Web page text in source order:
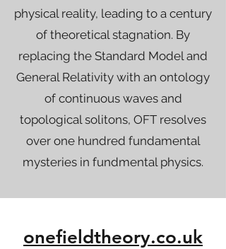
physical reality, leading to a century
of theoretical stagnation. By
replacing the Standard Model and
General Relativity with an ontology
of continuous waves and
topological solitons, OFT resolves
over one hundred fundamental
mysteries in fundmental physics.
onefieldtheory.co.uk